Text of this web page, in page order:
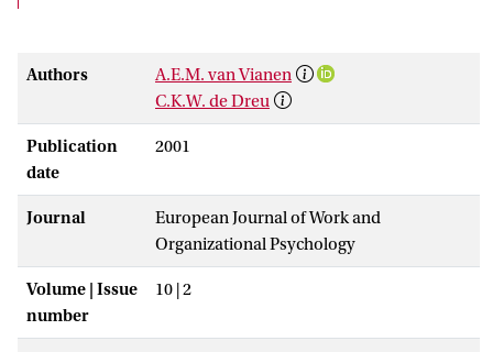
Authors
A.E.M. van Vianen
C.K.W. de Dreu
Publication
date
2001
Journal
European Journal of Work and
Organizational Psychology
Volume | Issue
number
10 | 2